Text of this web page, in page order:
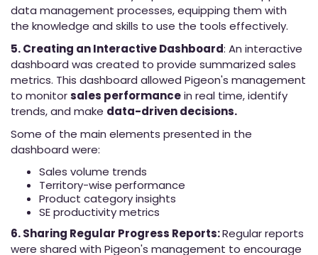
data management processes, equipping them with
the knowledge and skills to use the tools effectively.
5. Creating an Interactive Dashboard: An interactive
dashboard was created to provide summarized sales
metrics. This dashboard allowed Pigeon's management
to monitorsales performancein real time, identify
trends, and make data-driven decisions.
Some of the main elements presented in the
dashboard were:
Sales volume trends
Territory-wise performance
Product category insights
SE productivity metrics
6. Sharing Regular Progress Reports:Regular reports
were shared with Pigeon's management to encourage